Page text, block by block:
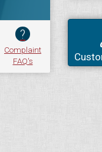
?
Complaint
FAQ's